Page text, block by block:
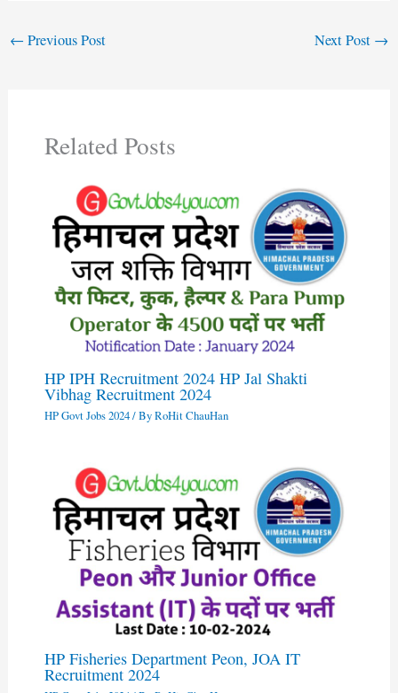
← Previous Post Next Post →
Related Posts
HP IPH Recruitment 2024 HP Jal Shakti
Vibhag Recruitment 2024
HP Govt Jobs 2024/ ByRoHit ChauHan
HP Fisheries Department Peon, JOA IT
Recruitment 2024